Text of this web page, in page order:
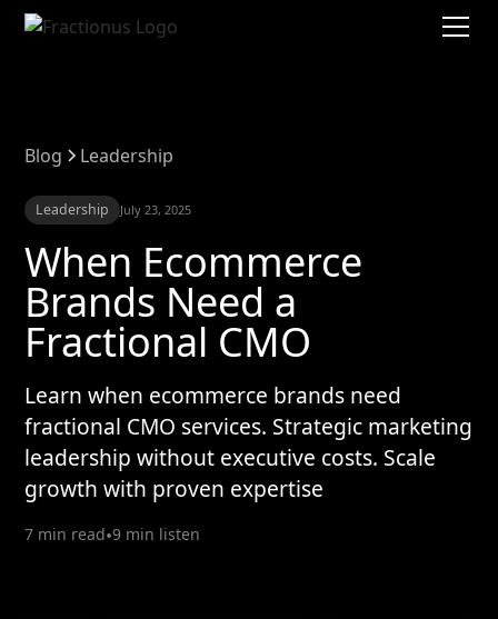
Blog Leadership
Leadership July 23, 2025
When Ecommerce
Brands Need a
Fractional CMO
Learn when ecommerce brands need
fractional CMO services. Strategic marketing
leadership without executive costs. Scale
growth with proven expertise
7 min read•9 min listen